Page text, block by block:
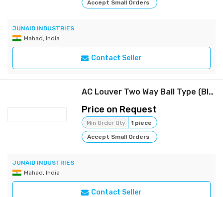
Accept Small Orders
JUNAID INDUSTRIES
Mahad, India
Contact Seller
AC Louver Two Way Ball Type (Black)
Price on Request
Min Order Qty
1 piece
Accept Small Orders
JUNAID INDUSTRIES
Mahad, India
Contact Seller